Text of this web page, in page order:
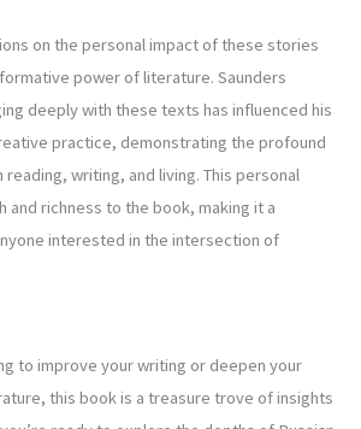
on the personal impact of these stories
power of literature. Saunders
deeply with these texts has influenced his
practice, demonstrating the profound
writing, and living. This personal
and richness to the book, making it a
interested in the intersection of
to improve your writing or deepen your
this book is a treasure trove of insights